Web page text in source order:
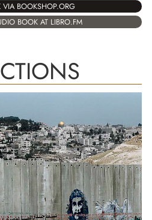
VIA BOOKSHOP.ORG
BOOK AT LIBRO.FM